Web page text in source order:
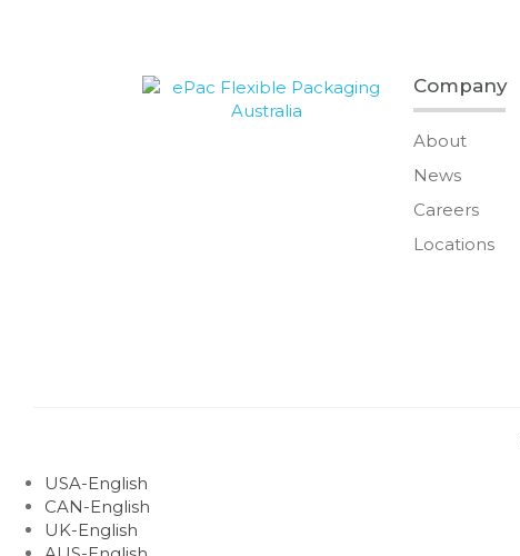
Company
About
News
Careers
Locations
USA-English
CAN-English
UK-English